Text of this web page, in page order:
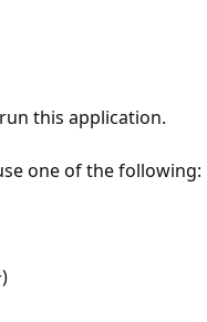
this application.
one of the following: